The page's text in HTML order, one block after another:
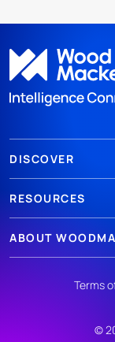
DISCOVER
RESOURCES
ABOUT
©
Terms